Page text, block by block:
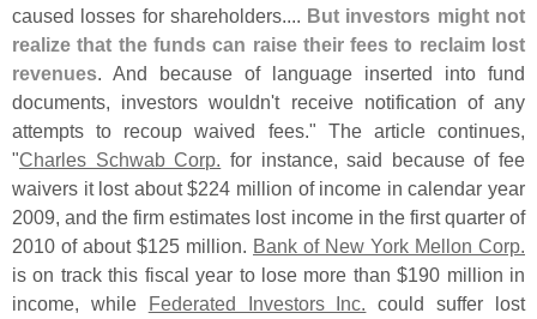
caused losses for shareholders.... But investors might not
realize that the funds can raise their fees to reclaim lost
revenues. And because of language inserted into fund
documents, investors wouldn't receive notification of any
attempts to recoup waived fees." The article continues,
"Charles Schwab Corp. for instance, said because of fee
waivers it lost about $224 million of income in calendar year
2009, and the firm estimates lost income in the first quarter of
2010 of about $125 million. Bank of New York Mellon Corp.
is on track this fiscal year to lose more than $190 million in
income, while
Federated Investors Inc. could suffer lost